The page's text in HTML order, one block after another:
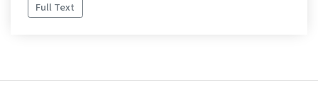
Full Text